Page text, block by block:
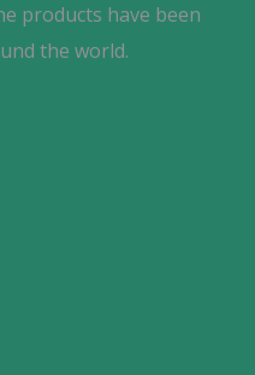
products have been
the world.